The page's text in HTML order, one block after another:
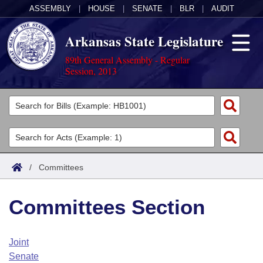
ASSEMBLY HOUSE SENATE BLR AUDIT
Arkansas State Legislature
89th General Assembly - Regular
Session, 2013
Legislators
List All
Search
Committees
Joint
House
Task Force
Acts
Search by Range
Advanced Search
Code Sections Amended
Bills
Search by Range
Advanced Search
Calendars
Arkansas Law
/ Committees
Committees Section
Joint
Senate